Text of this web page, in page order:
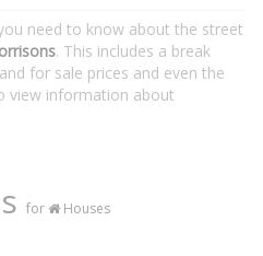
need to know about the street
. This includes a break
for sale prices and even the
view information about
for Houses